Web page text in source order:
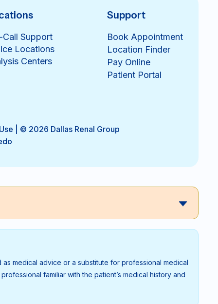
Call Support
Locations
Centers
Support
Book Appointment
Location Finder
Pay Online
Patient Portal
| © 2026 Dallas Renal Group
medical advice or a substitute for professional medical
familiar with the patient’s medical history and